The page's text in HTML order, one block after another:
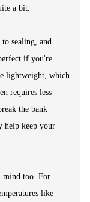
a bit.
sealing, and
if you're
lightweight, which
requires less
the bank
help keep your
mind too. For
like